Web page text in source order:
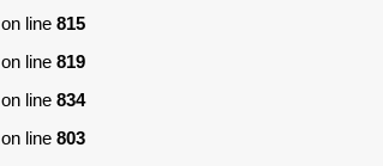
on line 815
on line 819
on line 834
on line 803